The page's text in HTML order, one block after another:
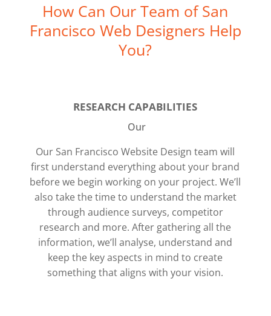
How Can Our Team of San
Francisco Web Designers Help
You?
RESEARCH CAPABILITIES
Our
Our San Francisco Website Design team will
first understand everything about your brand
before we begin working on your project. We’ll
also take the time to understand the market
through audience surveys, competitor
research and more.After gathering all the
information, we’ll analyse, understand and
keep the key aspects in mind to create
something that aligns with your vision.